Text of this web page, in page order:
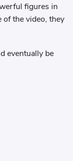
figures in
of the video, they
eventually be